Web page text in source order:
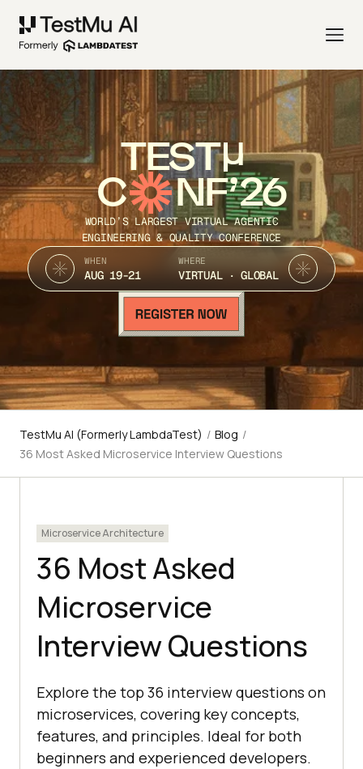
TEST
C NF’26
WORLD’S LARGEST VIRTUAL AGENTIC
ENGINEERING & QUALITY CONFERENCE
WHEN
AUG 19-21
WHERE
VIRTUAL · GLOBAL
TestMu AI (Formerly LambdaTest) / Blog /
36 Most Asked Microservice Interview Questions
Microservice Architecture
36 Most Asked
Microservice
Interview Questions
Explore the top 36 interview questions on
microservices, covering key concepts,
features, and principles. Ideal for both
beginners and experienced developers.